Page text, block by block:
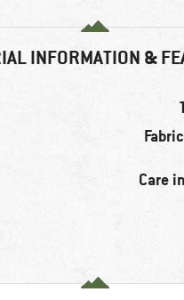
INFORMATION &
Care